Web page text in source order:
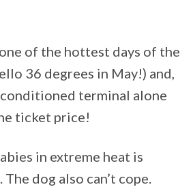
of the hottest days of the
36 degrees in May!) and,
terminal alone
ticket price!
in extreme heat is
dog also can’t cope.